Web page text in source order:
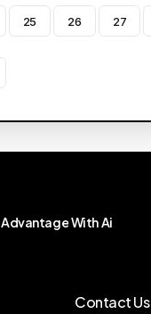
25 26 27
AdvantageWithAi
Contact Us